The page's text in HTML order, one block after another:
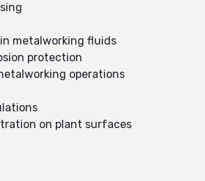
metalworking fluids
protection
operations
on plant surfaces